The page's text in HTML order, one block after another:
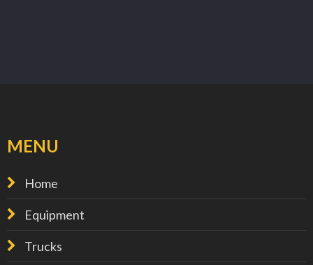
MENU
Home
Equipment
Trucks